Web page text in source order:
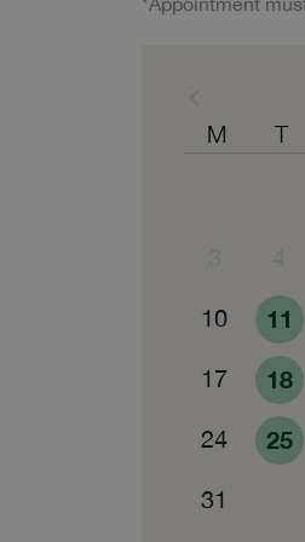
M T
10 11
17 18
24 25
31